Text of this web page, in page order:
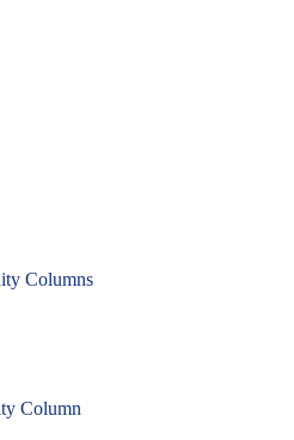
Columns
Column